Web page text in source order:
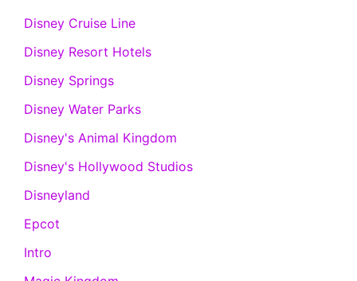
Disney Cruise Line
Disney Resort Hotels
Disney Springs
Disney Water Parks
Disney's Animal Kingdom
Disney's Hollywood Studios
Disneyland
Epcot
Intro